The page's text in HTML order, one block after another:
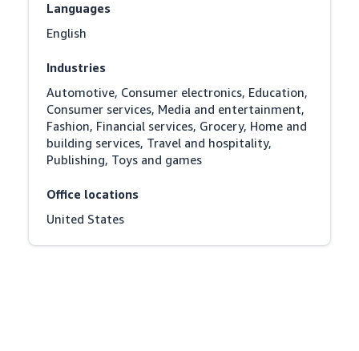
Languages
English
Industries
Automotive, Consumer electronics, Education,
Consumer services, Media and entertainment,
Fashion, Financial services, Grocery, Home and
building services, Travel and hospitality,
Publishing, Toys and games
Office locations
United States